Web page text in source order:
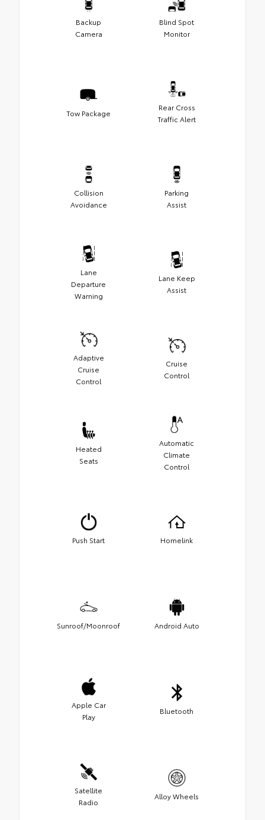
Backup
Camera
Blind Spot
Monitor
Tow Package
Rear Cross
Traffic Alert
Collision
Avoidance
Parking
Assist
Lane
Departure
Warning
Lane Keep
Assist
Adaptive
Cruise
Control
Cruise
Control
Heated
Seats
Automatic
Climate
Control
Push Start Homelink
Sunroof/Moonroof Android Auto
Apple Car
Play
Bluetooth
Satellite
Radio
Alloy Wheels